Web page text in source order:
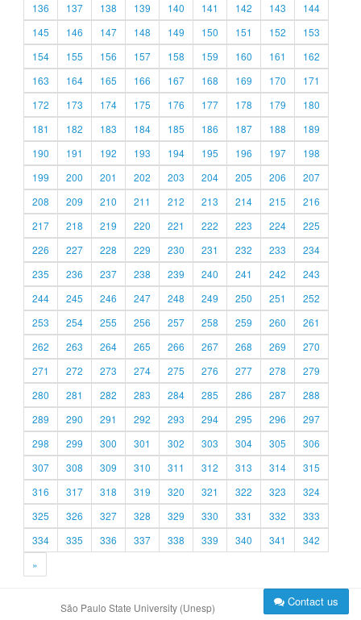
136
137 138 139 140 141 142 143
144
145
146 147 148 149 150 151 152
153
154
155 156 157 158 159 160 161
162
163
164 165 166 167 168 169 170
171
172
173 174 175 176 177 178 179
180
181
182 183 184 185 186 187 188
189
190
191 192 193 194 195 196 197
198
199
200 201 202 203 204 205 206
207
208
209 210 211 212 213 214 215
216
217
218 219 220 221 222 223 224
225
226
227 228 229 230 231 232 233
234
235
236 237 238 239 240 241 242
243
244
245 246 247 248 249 250 251
252
253
254 255 256 257 258 259 260
261
262
263 264 265 266 267 268 269
270
271
272 273 274 275 276 277 278
279
280
281 282 283 284 285 286 287
288
289
290 291 292 293 294 295 296
297
298
299 300 301 302 303 304 305
306
307
308 309 310 311 312 313 314
315
316
317 318 319 320 321 322 323
324
325
326 327 328 329 330 331 332
333
334
335 336 337 338 339 340 341
342
»
São Paulo State University (Unesp) Contact us